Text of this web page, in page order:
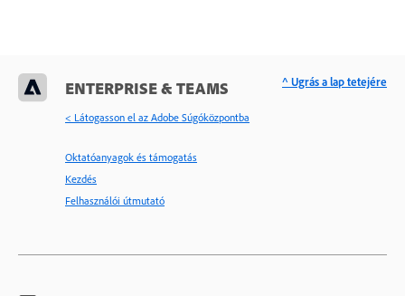
ENTERPRISE & TEAMS
< Látogasson el az Adobe Súgóközpontba
Oktatóanyagok és támogatás
Kezdés
Felhasználói útmutató
^ Ugrás a lap tetejére